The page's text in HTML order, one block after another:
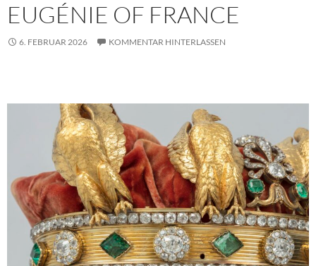
EUGÉNIE OF FRANCE
6. FEBRUAR 2026 KOMMENTAR HINTERLASSEN